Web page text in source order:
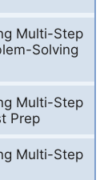
Multi-Step
Solving
Multi-Step
Prep
Multi-Step